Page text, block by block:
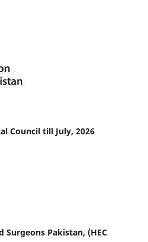
Council till July, 2026
Surgeons Pakistan, (HEC